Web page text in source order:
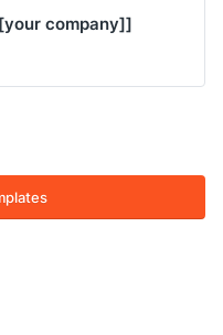
company]]